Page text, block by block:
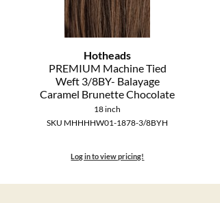
Hotheads
PREMIUM Machine Tied
Weft 3/8BY- Balayage
Caramel Brunette Chocolate
18 inch
SKU MHHHHW01-1878-3/8BYH
Log in to view pricing!